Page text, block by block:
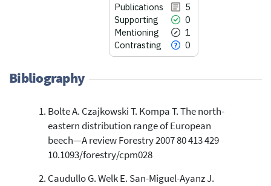
Publications
5
Supporting
0
Mentioning
1
Contrasting
0
5
0
1
Citing Publications
Supporting
Mentioning
Bibliography
Bolte A. Czajkowski T. Kompa T. The north-
eastern distribution range of European
beech—A review Forestry 2007 80 413 429
10.1093/forestry/cpm028
Caudullo G. Welk E. San-Miguel-Ayanz J.